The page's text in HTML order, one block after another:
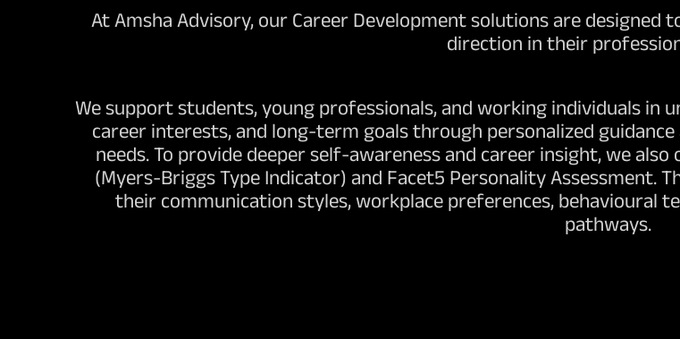
At Amsha Advisory, our Career Development solutions are designed
direction in their
We support students, young professionals, and working individuals in
career interests, and long-term goals through personalized
needs. To provide deeper self-awareness and career insight, we
(Myers-Briggs Type Indicator) and Facet5 Personality Assessment.
their communication styles, workplace preferences, behavioural
pathways.